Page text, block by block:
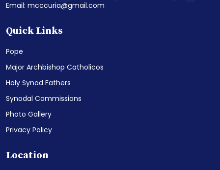
Email: mcccuria@gmail.com
Quick Links
Pope
Major Archbishop Catholicos
Holy Synod Fathers
Synodal Commissions
Photo Gallery
Privacy Policy
Location